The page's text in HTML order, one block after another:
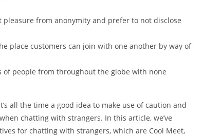
pleasure from anonymity and prefer to not disclose
place customers can join with one another by way of
of people from throughout the globe with none
all the time a good idea to make use of caution and
chatting with strangers. In this article, we’ve
for chatting with strangers, which are Cool Meet,